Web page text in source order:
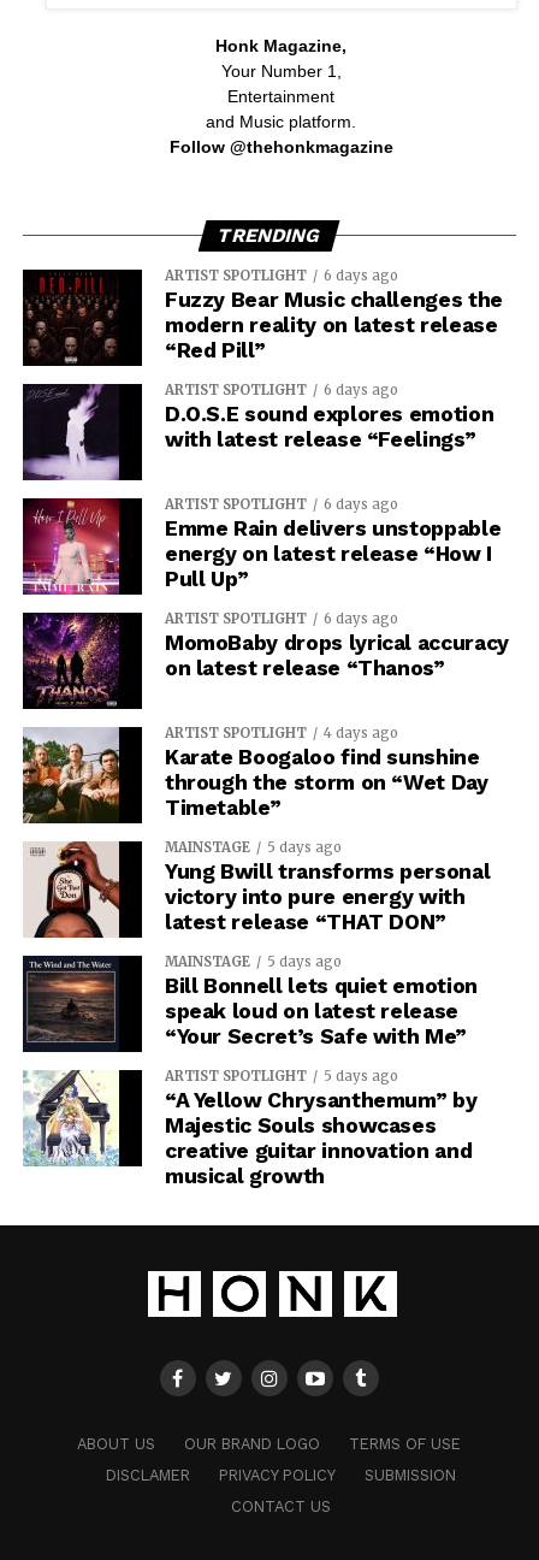
Honk Magazine,
Your Number 1,
Entertainment
and Music platform.
Follow @thehonkmagazine
TRENDING
ARTIST SPOTLIGHT 6 days ago
Fuzzy Bear Music challenges the
modern reality on latest release
“Red Pill”
ARTIST SPOTLIGHT 6 days ago
D.O.S.E sound explores emotion
with latest release “Feelings”
ARTIST SPOTLIGHT 6 days ago
Emme Rain delivers unstoppable
energy on latest release “How I
Pull Up”
ARTIST SPOTLIGHT 6 days ago
MomoBaby drops lyrical accuracy
on latest release “Thanos”
ARTIST SPOTLIGHT 4 days ago
Karate Boogaloo find sunshine
through the storm on “Wet Day
Timetable”
MAINSTAGE 5 days ago
Yung Bwill transforms personal
victory into pure energy with
latest release “THAT DON”
MAINSTAGE 5 days ago
Bill Bonnell lets quiet emotion
speak loud on latest release
“Your Secret’s Safe with Me”
ARTIST SPOTLIGHT 5 days ago
“A Yellow Chrysanthemum” by
Majestic Souls showcases
creative guitar innovation and
musical growth
ABOUT US OUR BRAND LOGO
TERMS OF USE
DISCLAMER
PRIVACY POLICY
SUBMISSION
CONTACT US